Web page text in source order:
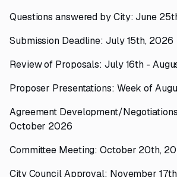
Questions answered by City: June
Submission Deadline: July 15th, 2026
Review of Proposals: July 16th -
Proposer Presentations: Week of
Agreement Development/
October 2026
Committee Meeting: October 20th,
City Council Approval: November